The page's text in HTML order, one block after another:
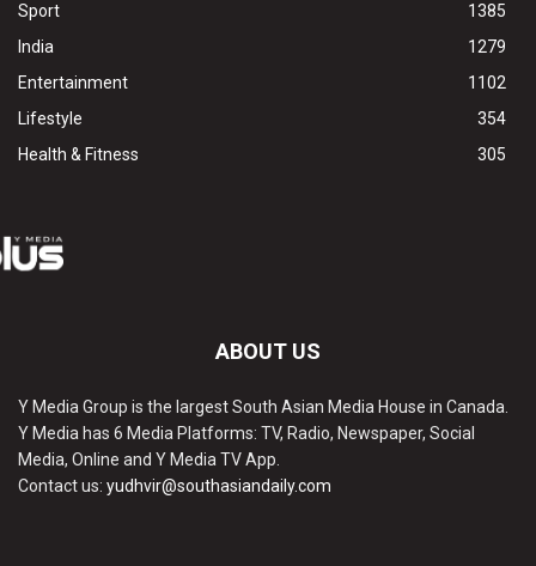
Sport
1385
India
1279
Entertainment
1102
Lifestyle
354
Health & Fitness
305
ABOUT US
Y Media Group is the largest South Asian Media House in Canada.
Y Media has 6 Media Platforms: TV, Radio, Newspaper, Social
Media, Online and Y Media TV App.
Contact us: yudhvir@southasiandaily.com